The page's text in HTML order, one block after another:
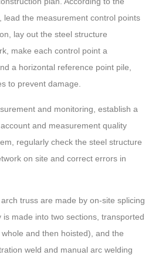
lead the measurement control points
lay out the steel structure
make each control point a
a horizontal reference point pile,
to prevent damage.
and monitoring, establish a
and measurement quality
regularly check the steel structure
on site and correct errors in
truss are made by on-site splicing
made into two sections, transported
and then hoisted), and the
weld and manual arc welding